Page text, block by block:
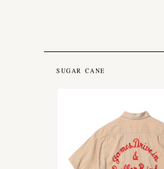
SUGAR CANE